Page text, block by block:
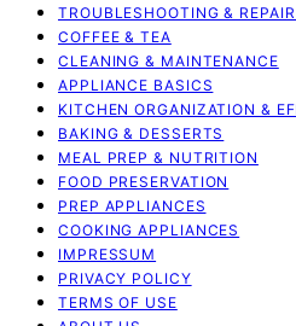
TROUBLESHOOTING &
COFFEE & TEA
CLEANING & MAINTENANCE
APPLIANCE BASICS
KITCHEN ORGANIZATION &
BAKING & DESSERTS
MEAL PREP & NUTRITION
FOOD PRESERVATION
PREP APPLIANCES
COOKING APPLIANCES
IMPRESSUM
PRIVACY POLICY
TERMS OF USE